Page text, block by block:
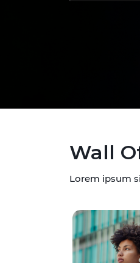
Wall
Lorem ipsum